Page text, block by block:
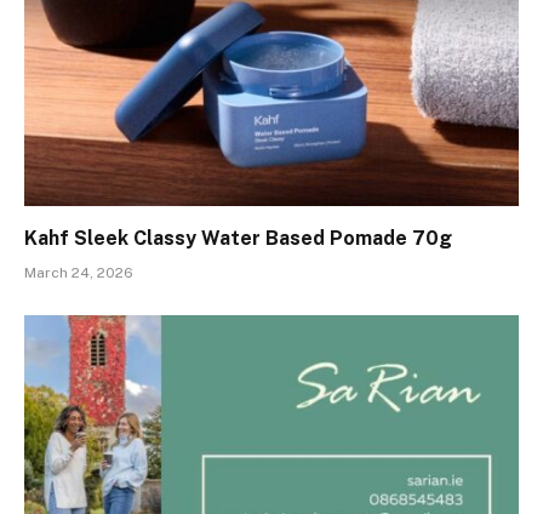
Kahf Sleek Classy Water Based Pomade 70g
March 24, 2026